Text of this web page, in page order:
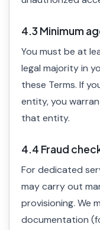
4.3 Minimum
You must be at
legal majority in
these Terms. If
entity, you
that entity.
4.4 Fraud
For dedicated
may carry out
provisioning. We
documentation